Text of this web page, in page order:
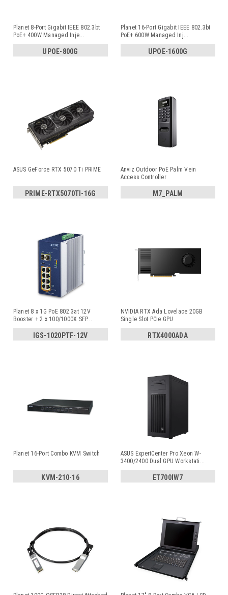
Planet 8-Port Gigabit IEEE 802.3bt
PoE+ 400W Managed Inje...
UPOE-800G
Planet 16-Port Gigabit IEEE 802.3bt
PoE+ 600W Managed Inj...
UPOE-1600G
ASUS GeForce RTX 5070 Ti PRIME
PRIME-RTX5070TI-16G
Anviz Outdoor PoE Palm Vein
Access Controller
M7_PALM
Planet 8 x 1G PoE 802.3at 12V
Booster + 2 x 100/1000X SFP...
IGS-1020PTF-12V
NVIDIA RTX Ada Lovelace 20GB
Single Slot PCIe GPU
RTX4000ADA
Planet 16-Port Combo KVM Switch
KVM-210-16
ASUS ExpertCenter Pro Xeon W-
3400/2400 Dual GPU Workstati ...
ET700IW7